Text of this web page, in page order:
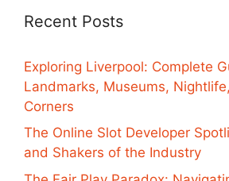
Recent Posts
Exploring Liverpool: Complete
Landmarks, Museums,
Corners
The Online Slot Developer
and Shakers of the Industry